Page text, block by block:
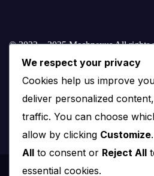
© 2022 – 2025 Mechnexus All rights
Amar Patel
We respect your privacy
Cookies help us improve
deliver personalized
traffic. You can choose
allow by clicking Customize
All to consent or Reject All
essential cookies.